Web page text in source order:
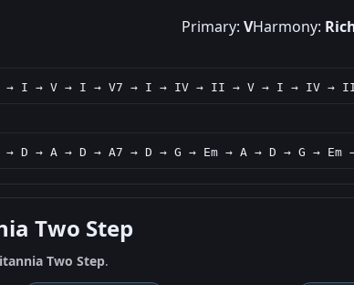
Primary: VHarmony:
I → V → I → V7 → I → IV → II → V → I → IV →
→ D → A → D → A7 → D → G → Em → A → D → G → Em
Two Step
Two Step.